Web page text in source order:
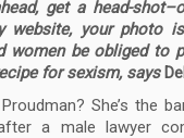
get a head-
website, your photo
women be obliged to
for sexism, says
She’s the
a male lawyer